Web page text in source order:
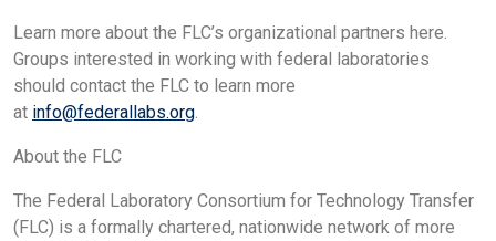
Learn more about the FLC’s organizational partners here.
Groups interested in working with federal laboratories
should contact the FLC to learn more
at info@federallabs.org
About the FLC
The Federal Laboratory Consortium for Technology Transfer
(FLC) is a formally chartered, nationwide network of more